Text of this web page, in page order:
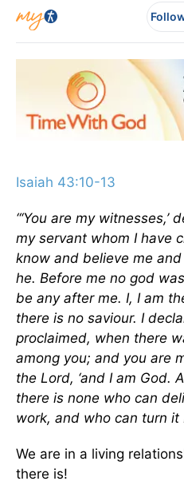
Isaiah 43:10-13
“‘You are my witnesses,’
my servant whom I have
know and believe me
he. Before me no god
be any after me. I, I am
there is no saviour. I
proclaimed, when there
among you; and you are
the Lord, ‘and I am God.
there is none who can
work, and who can turn it
We are in a living
there is!